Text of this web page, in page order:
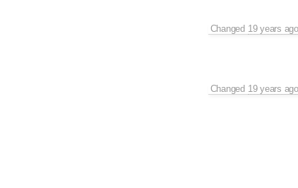
Changed 19 years ago
Changed 19 years ago